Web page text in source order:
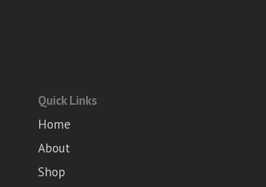
Quick Links
Home
About
Shop